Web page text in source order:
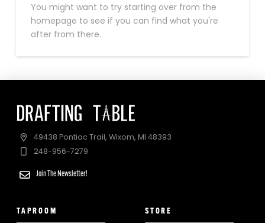
You might want to try starting over from the
homepage to see if you can find what you're
after from there.
49438 Pontiac Trail, Wixom, MI 48393
248-956-7279
Join The Newsletter!
TAPROOM STORE